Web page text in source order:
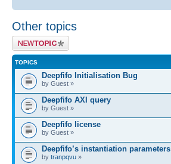
Other topics
Post a new topic
TOPICS
Deepfifo Initialisation Bug
by Guest »
Deepfifo AXI query
by Guest »
Deepfifo license
by Guest »
Deepfifo’s instantiation parameters
by tranpqvu »